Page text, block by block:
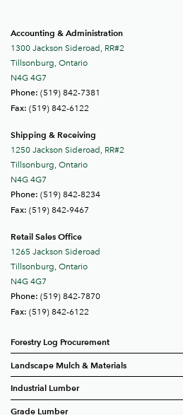
Accounting & Administration
1300 Jackson Sideroad, RR#2
Tillsonburg, Ontario
N4G 4G7
Phone: (519) 842-7381
Fax: (519) 842-6122
Shipping & Receiving
1250 Jackson Sideroad, RR#2
Tillsonburg, Ontario
N4G 4G7
Phone: (519) 842-8234
Fax: (519) 842-9467
Retail Sales Office
1265 Jackson Sideroad
Tillsonburg, Ontario
N4G 4G7
Phone: (519) 842-7870
Fax: (519) 842-6122
Forestry Log Procurement
Landscape Mulch & Materials
Industrial Lumber
Grade Lumber